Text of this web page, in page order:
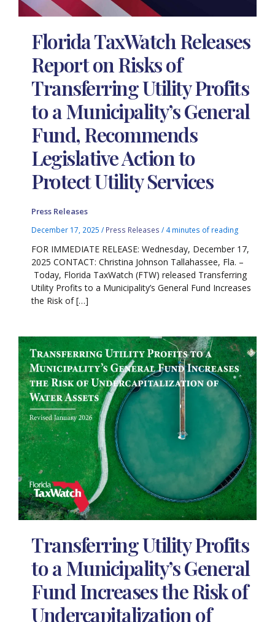
Florida TaxWatch Releases
Report on Risks of
Transferring Utility Profits
to a Municipality’s General
Fund, Recommends
Legislative Action to
Protect Utility Services
Press Releases
December 17, 2025/ Press Releases / 4 minutes of reading
FOR IMMEDIATE RELEASE: Wednesday, December 17,
2025 CONTACT: Christina Johnson Tallahassee, Fla. –
Today, Florida TaxWatch (FTW) released Transferring
Utility Profits to a Municipality’s General Fund Increases
the Risk of […]
Transferring Utility Profits
to a Municipality’s General
Fund Increases the Risk of
Undercapitalization of